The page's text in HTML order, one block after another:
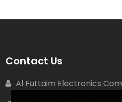
Contact Us
Al Futtaim Electronics